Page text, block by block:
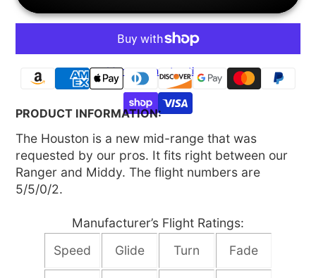
More payment options
PRODUCT INFORMATION:
The Houston is a new mid-range that was
requested by our pros. It fits right between our
Ranger and Middy. The flight numbers are
5/5/0/2.
Manufacturer’s Flight Ratings:
Speed
Glide Turn Fade